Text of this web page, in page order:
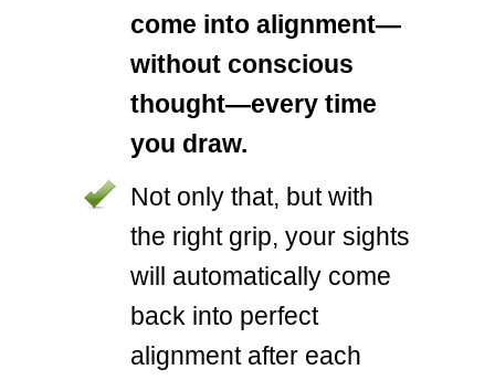
come into alignment—
without conscious
thought—every time
you draw.
Not only that, but with
the right grip, your sights
will automatically come
back into perfect
alignment after each